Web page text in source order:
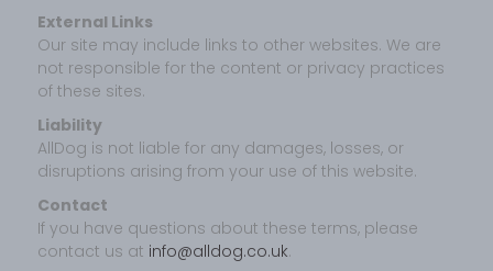
External Links
Our site may include links to other websites. We are
not responsible for the content or privacy practices
of these sites.
Liability
AllDog is not liable for any damages, losses, or
disruptions arising from your use of this website.
Contact
If you have questions about these terms, please
contact us at info@alldog.co.uk.